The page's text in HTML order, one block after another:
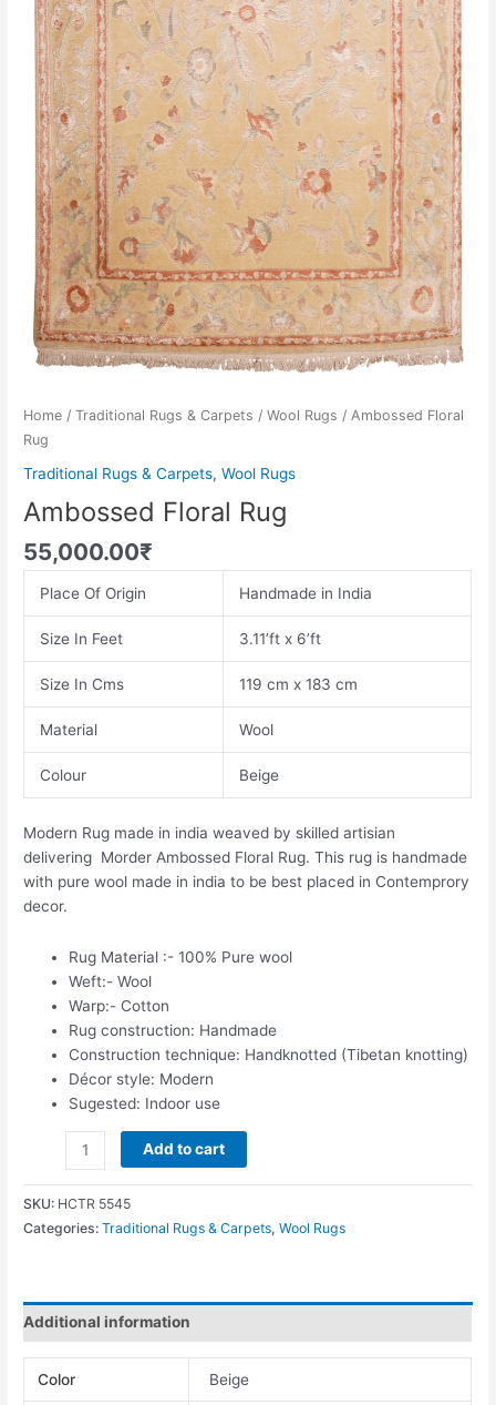
Home /Traditional Rugs & Carpets /Wool Rugs / Ambossed Floral
Rug
Traditional Rugs & Carpets,Wool Rugs
Ambossed Floral Rug
55,000.00₹
Place Of Origin Handmade in India
Size In Feet 3.11’ft x 6’ft
Size In Cms 119 cm x 183 cm
Material Wool
Colour Beige
Modern Rug made in india weaved by skilled artisian
delivering Morder Ambossed Floral Rug. This rug is handmade
with pure wool made in india to be best placed in Contemprory
decor.
Rug Material :- 100% Pure wool
Weft:- Wool
Warp:- Cotton
Rug construction: Handmade
Construction technique: Handknotted (Tibetan knotting)
Décor style: Modern
Sugested: Indoor use
Add to cart
SKU: HCTR 5545
Categories:Traditional Rugs & Carpets,Wool Rugs
Additional information
Color Beige